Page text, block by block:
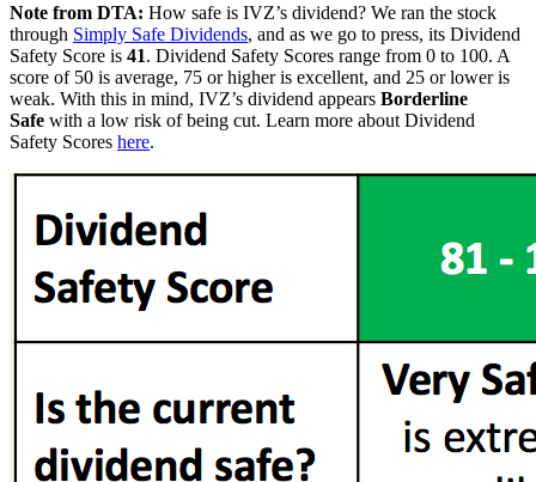
Note from DTA: How safe is IVZ’s dividend? We ran the stock
through Simply Safe Dividends, and as we go to press, its Dividend
Safety Score is 41. Dividend Safety Scores range from 0 to 100. A
score of 50 is average, 75 or higher is excellent, and 25 or lower is
weak. With this in mind, IVZ’s dividend appears Borderline
Safe with a low risk of being cut. Learn more about Dividend
Safety Scores here.